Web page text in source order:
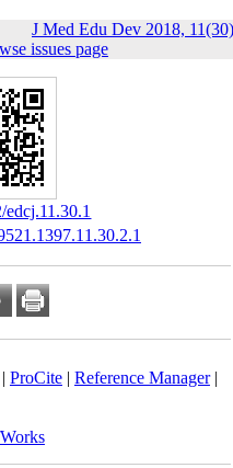
J Med Edu Dev 2018,
issues page
edcj.11.30.1
ProCite| Reference Manager|